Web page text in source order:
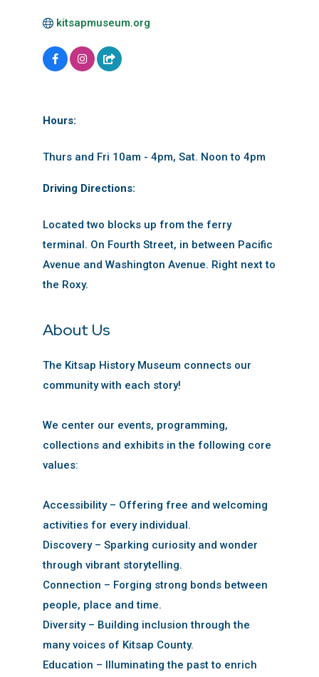
kitsapmuseum.org
Hours:
Thurs and Fri 10am - 4pm, Sat. Noon to 4pm
Driving Directions:
Located two blocks up from the ferry
terminal. On Fourth Street, in between Pacific
Avenue and Washington Avenue. Right next to
the Roxy.
About Us
The Kitsap History Museum connects our
community with each story!
We center our events, programming,
collections and exhibits in the following core
values:
Accessibility – Offering free and welcoming
activities for every individual.
Discovery – Sparking curiosity and wonder
through vibrant storytelling.
Connection – Forging strong bonds between
people, place and time.
Diversity – Building inclusion through the
many voices of Kitsap County.
Education – Illuminating the past to enrich